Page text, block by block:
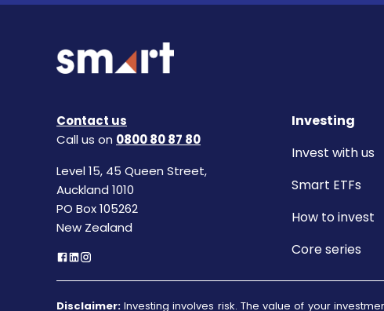
Contact us
Call us on 0800 80 87 80
Level 15, 45 Queen Street,
Auckland 1010
PO Box 105262
New Zealand
Investing
Invest with us
Smart ETFs
How to invest
Core series
Disclaimer:Investing involves risk. The value of your